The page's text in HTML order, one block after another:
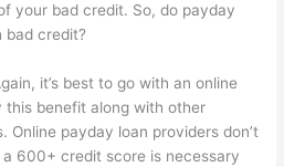
your bad credit. So, do payday
bad credit?
it’s best to go with an online
benefit along with other
Online payday loan providers don’t
600+ credit score is necessary